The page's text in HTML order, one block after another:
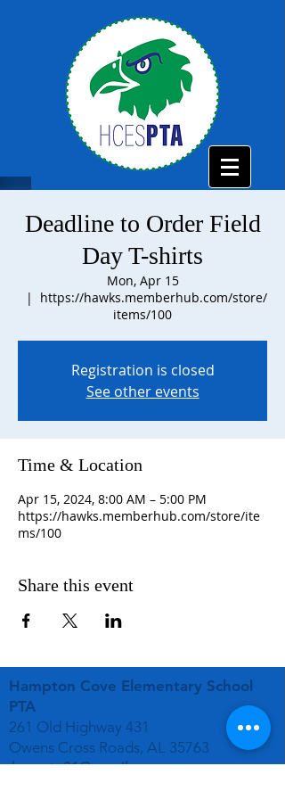
Deadline to Order Field
Day T-shirts
Mon, Apr 15
  |
https://hawks.memberhub.com/store/
items/100
Registration is closed
See other events
Time & Location
Apr 15, 2024, 8:00 AM – 5:00 PM
https://hawks.memberhub.com/store/ite
ms/100
Share this event
Hampton Cove Elementary School
PTA
261 Old Highway 431
Owens Cross Roads, AL 35763
hcespta01@gmail.com